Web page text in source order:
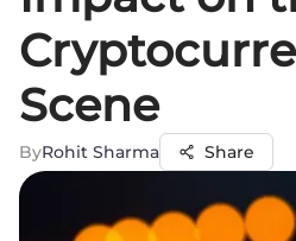
Scene
ByRohit Sharma Share